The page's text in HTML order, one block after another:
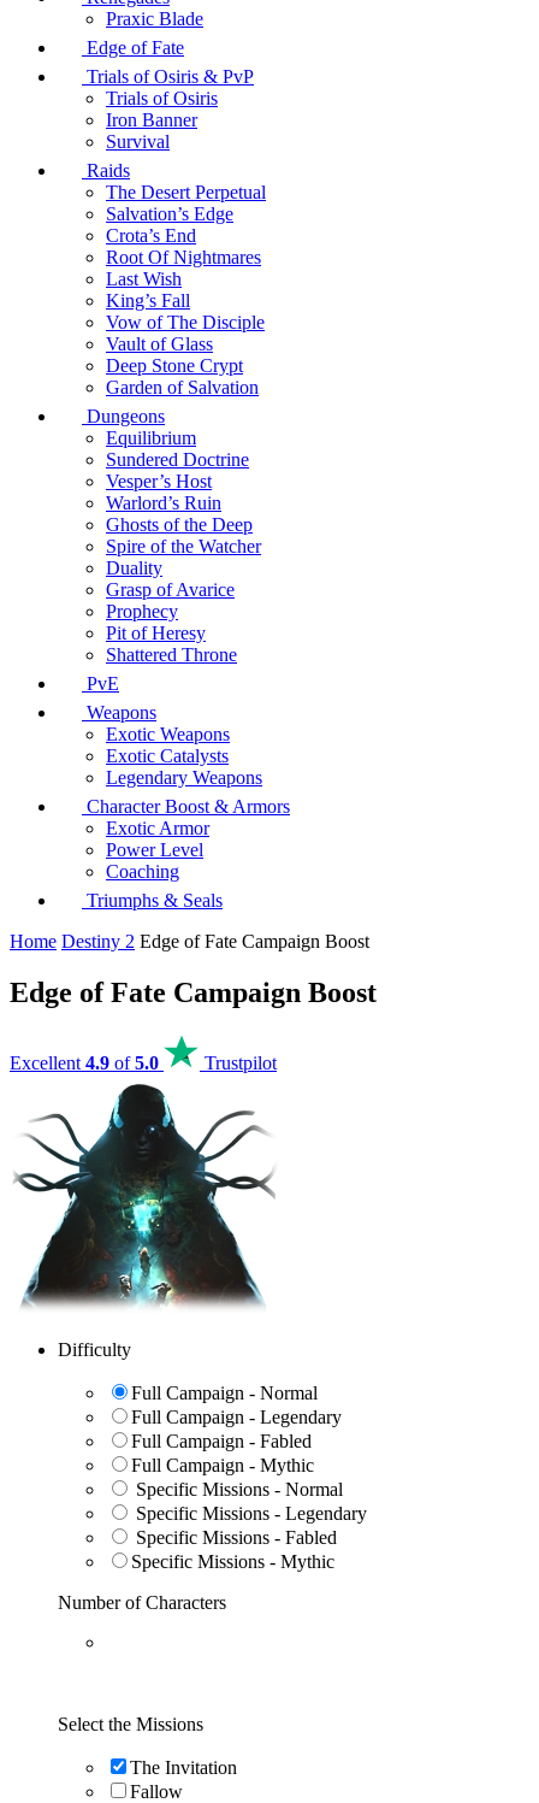
Praxic Blade
Edge of Fate
Trials of Osiris & PvP
Trials of Osiris
Iron Banner
Survival
Raids
The Desert Perpetual
Salvation’s Edge
Crota’s End
Root Of Nightmares
Last Wish
King’s Fall
Vow of The Disciple
Vault of Glass
Deep Stone Crypt
Garden of Salvation
Dungeons
Equilibrium
Sundered Doctrine
Vesper’s Host
Warlord’s Ruin
Ghosts of the Deep
Spire of the Watcher
Duality
Grasp of Avarice
Prophecy
Pit of Heresy
Shattered Throne
PvE
Weapons
Exotic Weapons
Exotic Catalysts
Legendary Weapons
Character Boost & Armors
Exotic Armor
Power Level
Coaching
Triumphs & Seals
Home Destiny 2 Edge of Fate Campaign Boost
Edge of Fate Campaign Boost
Excellent 4.9 of5.0 Trustpilot
Difficulty
Full Campaign - Normal
Full Campaign - Legendary
Full Campaign - Fabled
Full Campaign - Mythic
Specific Missions - Normal
Specific Missions - Legendary
Specific Missions - Fabled
Specific Missions - Mythic
Number of Characters
Select the Missions
The Invitation
Fallow